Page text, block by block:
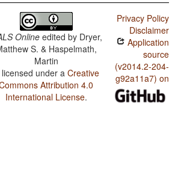
Online edited by Dryer,
S. & Haspelmath,
Martin
under aCreative
Attribution 4.0
International License.
Privacy Policy
Disclaimer
Application
source
(v2014.2-204-
g92a11a7) on